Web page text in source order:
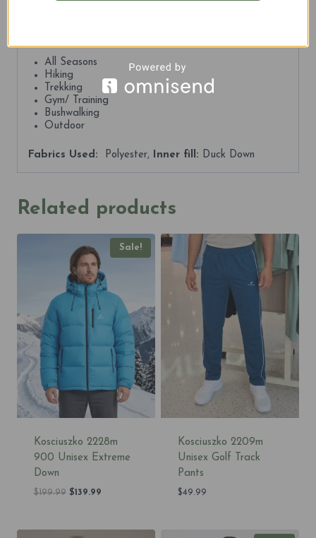
trails, the Kosciuszko Premium Puffers deliver comfort,
All Seasons
Hiking
Trekking
Gym/ Training
Bushwalking
Outdoor
Fabrics Used: Polyester, Inner fill: Duck Down
Related products
Sale!
Kosciuszko 2228m
900 Unisex Extreme
Down
$199.99 Original
$139.99Current
Kosciuszko 2209m
Unisex Golf Track
Pants
$49.99